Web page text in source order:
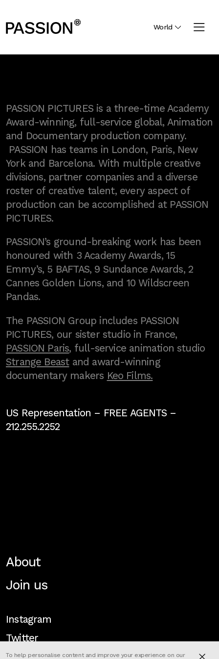
World
PASSION PICTURES is a three-time Academy
Award-winning, full-service global, Animation
and Documentary production company.
PASSION has teams in London, Paris, New
York and Barcelona. With multiple creative
divisions, partner companies and a diverse
roster of creative talent, every aspect of
production can be accomplished at PASSION
PICTURES.
PASSION’s ground-breaking work has been
honoured with 3 Academy Awards, 15
Emmy’s, 5 BAFTAS, 9 Sundance Awards, 2
Cannes Golden Lions, and 10 Wildscreen
Pandas.
The PASSION Group includes PASSION
PICTURES, our sister studio in France,
PASSION Paris, full-service animation studio
Strange Beastand award-winning
documentary makers Keo Films.
US Representation – FREE AGENTS–
212.255.2252
About
Join us
Instagram
Twitter
To help personalise content and improve your experience on our